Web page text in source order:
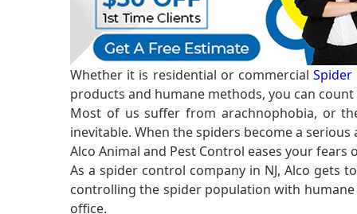
Whether it is residential or commercialSpider
products and humane methods, you can
Most of us suffer from arachnophobia, or
inevitable. When the spiders become a
Alco Animal and Pest Control eases your
As a spider control company in NJ, Alco
controlling the spider population with
office.